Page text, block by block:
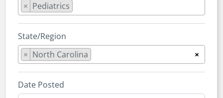
× Pediatrics
State/Region
×
× North Carolina
Date Posted